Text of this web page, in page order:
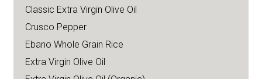
Classic Extra Virgin Olive Oil
Crusco Pepper
Ebano Whole Grain Rice
Extra Virgin Olive Oil